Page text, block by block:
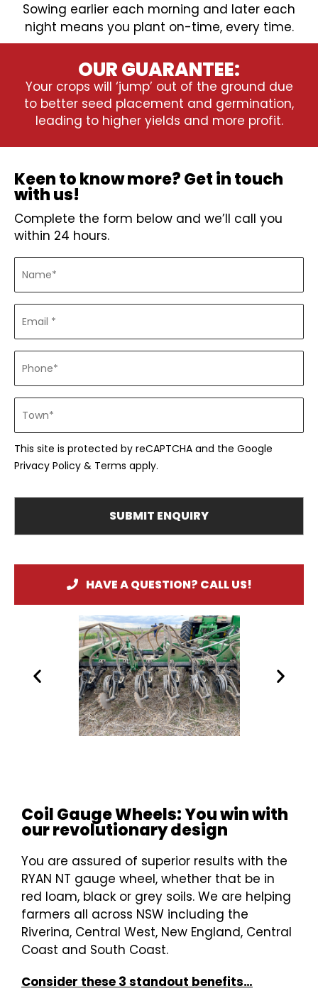
Sowing earlier each morning and later each
night means you plant on-time, every time.
OUR GUARANTEE:
Your crops will ‘jump’ out of the ground due
to better seed placement and germination,
leading to higher yields and more profit.
Keen to know more? Get in touch
with us!
Complete the form below and we’ll call you
within 24 hours.
This site is protected by reCAPTCHA and the Google
Privacy Policy & Terms apply.
HAVE A QUESTION? CALL US!
Coil Gauge Wheels: You win with
our revolutionary design
You are assured of superior results with the
RYAN NT gauge wheel, whether that be in
red loam, black or grey soils. We are helping
farmers all across NSW including the
Riverina, Central West, New England, Central
Coast and South Coast.
Consider these 3 standout benefits…